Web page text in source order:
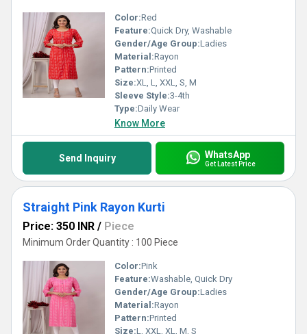
Color:Red
Feature:Quick Dry, Washable
Gender/Age Group:Ladies
Material:Rayon
Pattern:Printed
Size:XL, L, XXL, S, M
Sleeve Style:3-4th
Type:Daily Wear
Know More
Send Inquiry WhatsApp
Get Latest Price
Straight Pink Rayon Kurti
Price: 350 INR / Piece
Minimum Order Quantity : 100 Piece
Color:Pink
Feature:Washable, Quick Dry
Gender/Age Group:Ladies
Material:Rayon
Pattern:Printed
Size:L, XXL, XL, M, S